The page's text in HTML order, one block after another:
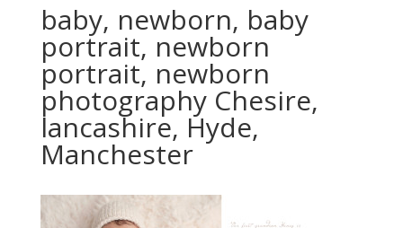
baby, newborn, baby
portrait, newborn
portrait, newborn
photography Chesire,
lancashire, Hyde,
Manchester